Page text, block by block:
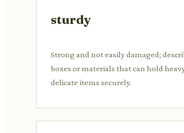
sturdy
Strong and not easily damaged;
boxes or materials that can hold
delicate items securely.